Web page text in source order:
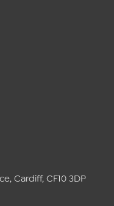
Cardiff, CF10 3DP